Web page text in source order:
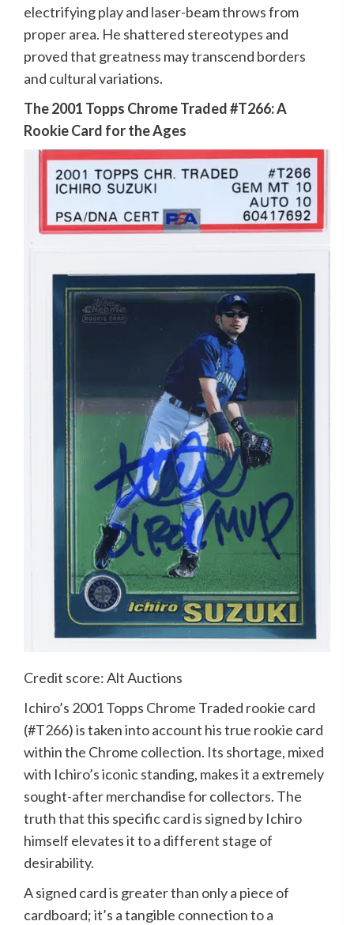
electrifying play and laser-beam throws from
proper area. He shattered stereotypes and
proved that greatness may transcend borders
and cultural variations.
The 2001 Topps Chrome Traded #T266: A
Rookie Card for the Ages
Credit score: Alt Auctions
Ichiro’s 2001 Topps Chrome Traded rookie card
(#T266) is taken into account his true rookie card
within the Chrome collection. Its shortage, mixed
with Ichiro’s iconic standing, makes it a extremely
sought-after merchandise for collectors. The
truth that this specific card is signed by Ichiro
himself elevates it to a different stage of
desirability.
A signed card is greater than only a piece of
cardboard; it’s a tangible connection to a